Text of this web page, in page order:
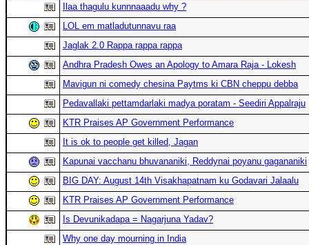
Ilaa thagulu kunnnaaadu why ?
LOL em matladutunnavu raa
Jaglak 2.0 Rappa rappa rappa
Andhra Pradesh Owes an Apology to Amara Raja - Lokesh
Mavigun ni comedy chesina Paytms ki CBN cheppu debba
Pedavallaki pettamdarlaki madya poratam - Seediri Appalraju
KTR Praises AP Government Performance
It is ok to people get killed, Jagan
Kapunai vacchanu bhuvananiki, Reddynai poyanu gagananiki
BIG DAY: August 14th Visakhapatnam ku Godavari Jalaalu
KTR Praises AP Government Performance
Is Devunikadapa = Nagarjuna Yadav?
Why one day mourning in India